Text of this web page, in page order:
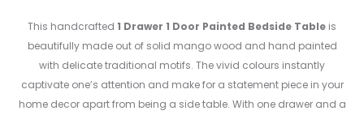
This handcrafted 1 Drawer 1 Door Painted Bedside Table is
beautifully made out of solid mango wood and hand painted
with delicate traditional motifs. The vivid colours instantly
captivate one’s attention and make for a statement piece in your
home decor apart from being a side table. With one drawer and a